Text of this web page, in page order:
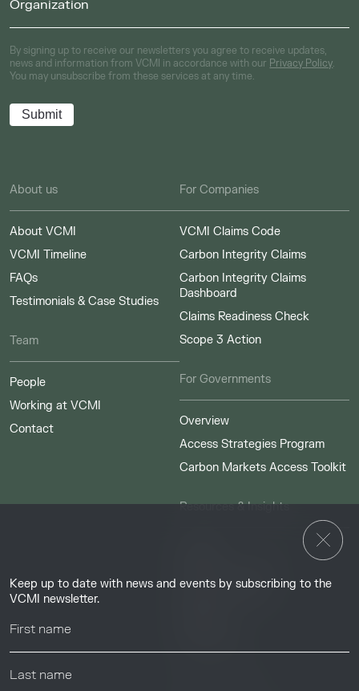
Keep up to date with news and events by subscribing to the
VCMI newsletter.
By signing up to receive our newsletters you agree to receive updates,
news and information from VCMI in accordance with our Privacy Policy.
You may unsubscribe from these services at any time.
About us
About VCMI
VCMI Timeline
FAQs
Testimonials & Case Studies
Team
People
Working at VCMI
Contact
For Companies
VCMI Claims Code
Carbon Integrity Claims
Carbon Integrity Claims
Dashboard
Claims Readiness Check
Scope 3 Action
For Governments
Overview
Access Strategies Program
Carbon Markets Access Toolkit
Resources & Insights